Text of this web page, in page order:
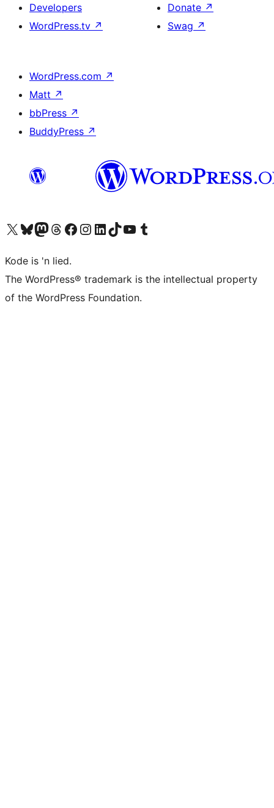
Developers
WordPress.tv ↗
Donate ↗
Swag ↗
WordPress.com ↗
Matt ↗
bbPress ↗
BuddyPress ↗
Visit our X (formerly Twitter) account
Visit our Bluesky account
Visit our Mastodon account
Visit our Threads account
Visit our Facebook page
Visit our Instagram account
Visit our LinkedIn account
Visit our TikTok account
Visit our YouTube channel
Visit our Tumblr account
Kode is 'n lied.
The WordPress® trademark is the intellectual property
of the WordPress Foundation.